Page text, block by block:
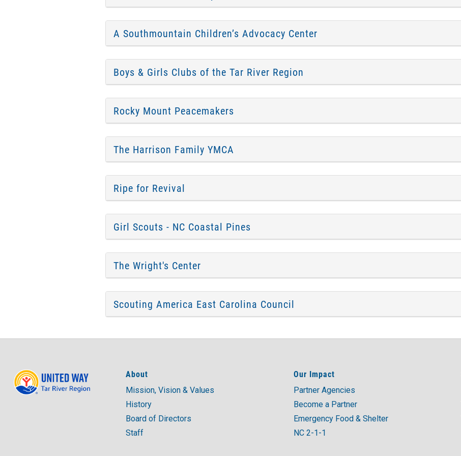
A Southmountain Children’s Advocacy Center
Boys & Girls Clubs of the Tar River Region
Rocky Mount Peacemakers
The Harrison Family YMCA
Ripe for Revival
Girl Scouts - NC Coastal Pines
The Wright's Center
Scouting America East Carolina Council
About
Mission, Vision & Values
History
Board of Directors
Staff
Our Impact
Partner Agencies
Become a Partner
Emergency Food & Shelter
NC 2-1-1